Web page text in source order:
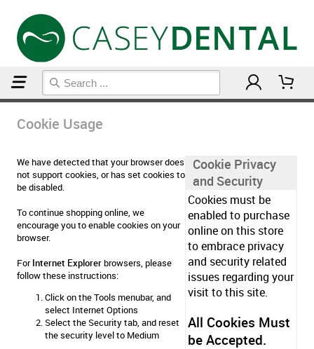
Cookie Usage
Cookie Privacy
and Security
Cookies must be
enabled to purchase
online on this store
to embrace privacy
and security related
issues regarding your
visit to this site.
All Cookies Must
be Accepted.
We have detected that your browser does
not support cookies, or has set cookies to
be disabled.
To continue shopping online, we
encourage you to enable cookies on your
browser.
ForInternet Explorerbrowsers, please
follow these instructions:
Click on the Tools menubar, and
select Internet Options
Select the Security tab, and reset
the security level to Medium